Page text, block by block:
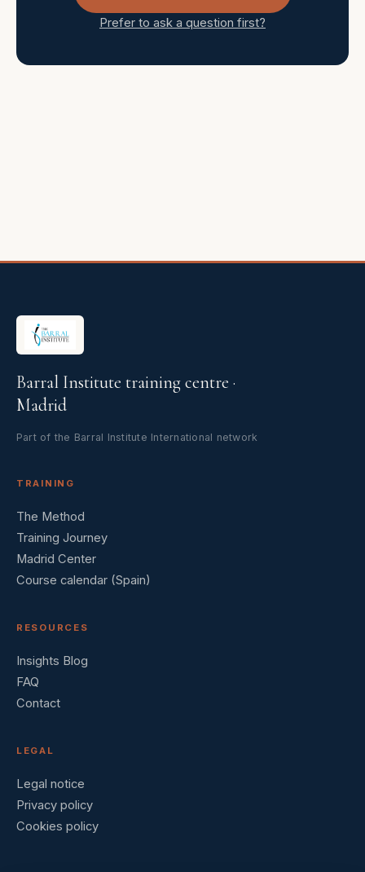
Prefer to ask a question first?
Barral Institute training centre ·
Madrid
Part of the Barral Institute International network
TRAINING
The Method
Training Journey
Madrid Center
Course calendar (Spain)
RESOURCES
Insights Blog
FAQ
Contact
LEGAL
Legal notice
Privacy policy
Cookies policy